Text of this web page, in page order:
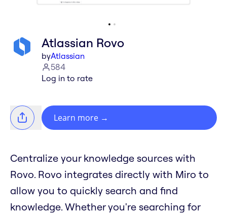
Atlassian Rovo
byAtlassian
584
Log in to rate
Learn more →
Centralize your knowledge sources with
Rovo. Rovo integrates directly with Miro to
allow you to quickly search and find
knowledge. Whether you're searching for